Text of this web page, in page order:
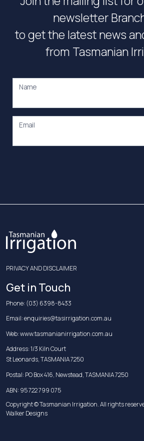
newsletter
to get the latest news
from Tasmanian
Name
Email
PRIVACY AND DISCLAIMER
Get in Touch
Phone:(03) 6398-8433
Email:enquiries@tasirrigation.com.au
Web:www.tasmanianirrigation.com.au
Address: 1/3 Kiln Court
St Leonards, TASMANIA 7250
Postal: PO Box 416, Newstead, TASMANIA 7250
ABN: 95 722 799 075
Copyright © Tasmanian Irrigation. All rights
Walker Designs